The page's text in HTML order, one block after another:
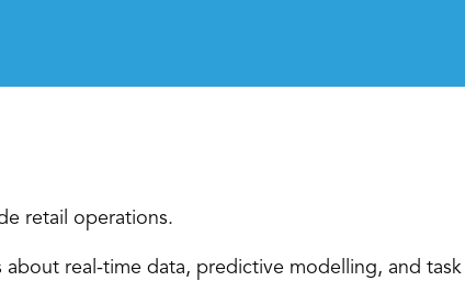
retail operations.
real-time data, predictive modelling, and